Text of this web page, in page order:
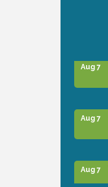
Aug 7
Aug 7
Aug 7